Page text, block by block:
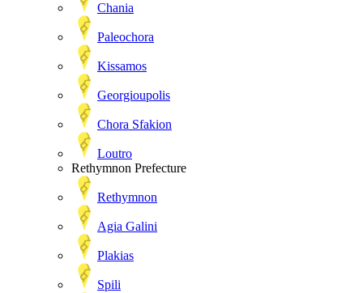
Chania
Paleochora
Kissamos
Georgioupolis
Chora Sfakion
Loutro
Rethymnon Prefecture
Rethymnon
Agia Galini
Plakias
Spili